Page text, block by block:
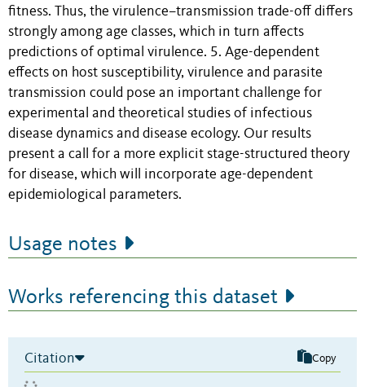
fitness. Thus, the virulence–transmission trade-off differs
strongly among age classes, which in turn affects
predictions of optimal virulence. 5. Age-dependent
effects on host susceptibility, virulence and parasite
transmission could pose an important challenge for
experimental and theoretical studies of infectious
disease dynamics and disease ecology. Our results
present a call for a more explicit stage-structured theory
for disease, which will incorporate age-dependent
epidemiological parameters.
Usage notes
Works referencing this dataset
Citation Copy